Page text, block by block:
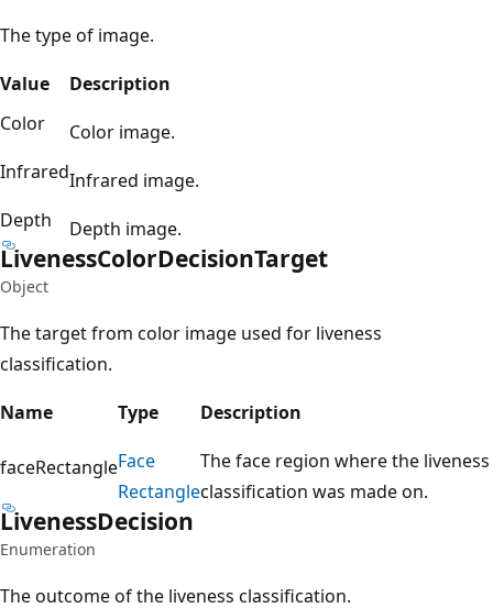
The type of image.
Value
Description
Color
Color image.
InfraredInfrared image.
Depth
Depth image.
LivenessColorDecisionTarget
Object
The target from color image used for liveness
classification.
Name
Type Description
faceRectangleFace
Rectangle
The face region where the liveness
classification was made on.
LivenessDecision
Enumeration
The outcome of the liveness classification.